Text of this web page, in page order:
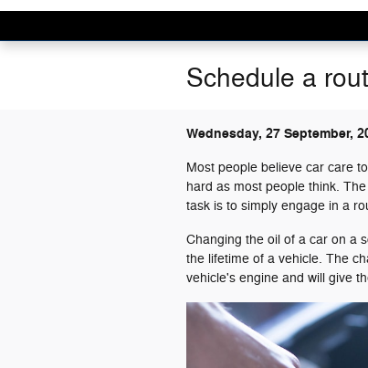
Schedule a
Wednesday, 27 September,
Most people believe car care
hard as most people think.
task is to simply engage in a
Changing the oil of a car on a
the lifetime of a vehicle. The
vehicle's engine and will give